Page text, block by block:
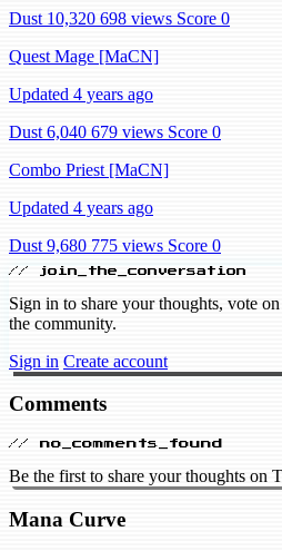
Dust 10,320 698 views Score 0
Quest Mage [MaCN]
Updated 4 years ago
Dust 6,040 679 views Score 0
Combo Priest [MaCN]
Updated 4 years ago
Dust 9,680 775 views Score 0
// join_the_conversation
Sign in to share your thoughts, vote
the community.
Sign in Create account
Comments
// no_comments_found
Be the first to share your thoughts on
Mana Curve